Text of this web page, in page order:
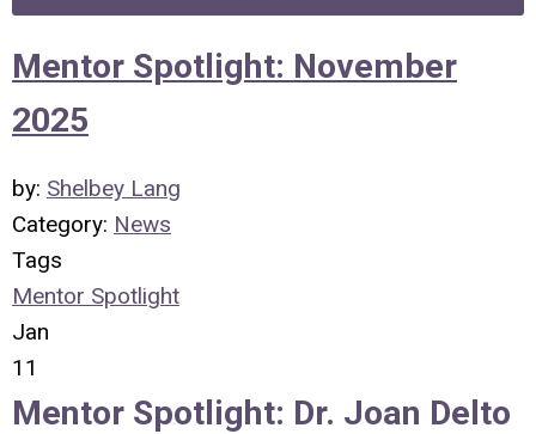
Mentor Spotlight: November
2025
by: Shelbey Lang
Category: News
Tags
Mentor Spotlight
Jan
11
Mentor Spotlight: Dr. Joan Delto